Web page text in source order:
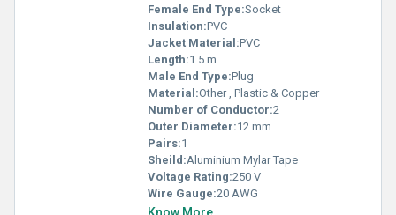
Female End Type:Socket
Insulation:PVC
Jacket Material:PVC
Length:1.5 m
Male End Type:Plug
Material:Other , Plastic & Copper
Number of Conductor:2
Outer Diameter:12 mm
Pairs:1
Sheild:Aluminium Mylar Tape
Voltage Rating:250 V
Wire Gauge:20 AWG